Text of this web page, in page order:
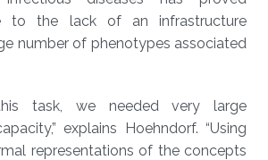
to the lack of an infrastructure
number of phenotypes associated
task, we needed very large
explains Hoehndorf. “Using
representations of the concepts